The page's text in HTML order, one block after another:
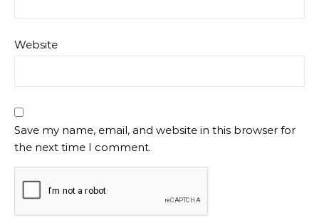
Website
Save my name, email, and website in this browser for
the next time I comment.